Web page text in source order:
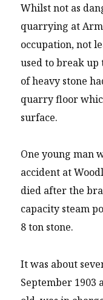
Whilst not as
quarrying at
occupation, not
used to break
of heavy stone
quarry floor
surface.
One young man
accident at
died after the
capacity steam
8 ton stone.
It was about
September 1903